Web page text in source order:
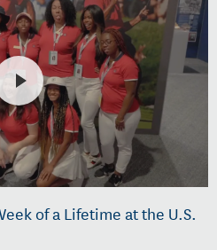
of a Lifetime at the U.S.